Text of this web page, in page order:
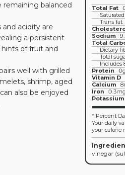
balanced
acidity are
a persistent
of fruit and
well with grilled
shrimp, aged
also be enjoyed
Total Fat
Trans fat
Sodium
Total
Dietary
Total
Includes
Protein
Vitamin D
Calcium
Iron
Potassium
* Percent
Your daily
your calorie
vinegar